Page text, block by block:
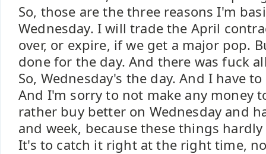
So, those are the three reasons I'm
Wednesday. I will trade the April
over, or expire, if we get a major pop.
done for the day. And there was fuck
So, Wednesday's the day. And I have
And I'm sorry to not make any money
rather buy better on Wednesday and
and week, because these things
It's to catch it right at the right time,